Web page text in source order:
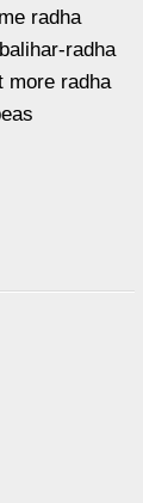
radha
radha
more radha